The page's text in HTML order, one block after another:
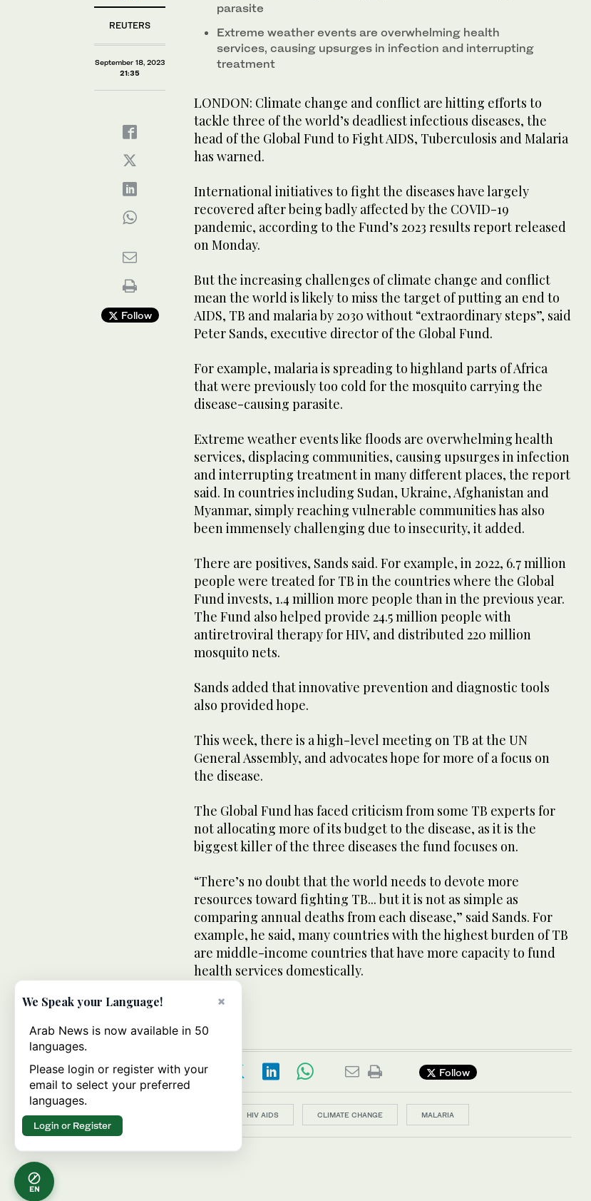
REUTERS
September 18, 2023
21:35
Follow
parasite
Extreme weather events are overwhelming health
services, causing upsurges in infection and interrupting
treatment
LONDON: Climate change and conflict are hitting efforts to
tackle three of the world’s deadliest infectious diseases, the
head of the Global Fund to Fight AIDS, Tuberculosis and Malaria
has warned.
International initiatives to fight the diseases have largely
recovered after being badly affected by the COVID-19
pandemic, according to the Fund’s 2023 results report released
on Monday.
But the increasing challenges of climate change and conflict
mean the world is likely to miss the target of putting an end to
AIDS, TB and malaria by 2030 without “extraordinary steps”, said
Peter Sands, executive director of the Global Fund.
For example, malaria is spreading to highland parts of Africa
that were previously too cold for the mosquito carrying the
disease-causing parasite.
Extreme weather events like floods are overwhelming health
services, displacing communities, causing upsurges in infection
and interrupting treatment in many different places, the report
said. In countries including Sudan, Ukraine, Afghanistan and
Myanmar, simply reaching vulnerable communities has also
been immensely challenging due to insecurity, it added.
There are positives, Sands said. For example, in 2022, 6.7 million
people were treated for TB in the countries where the Global
Fund invests, 1.4 million more people than in the previous year.
The Fund also helped provide 24.5 million people with
antiretroviral therapy for HIV, and distributed 220 million
mosquito nets.
Sands added that innovative prevention and diagnostic tools
also provided hope.
This week, there is a high-level meeting on TB at the UN
General Assembly, and advocates hope for more of a focus on
the disease.
The Global Fund has faced criticism from some TB experts for
not allocating more of its budget to the disease, as it is the
biggest killer of the three diseases the fund focuses on.
“There’s no doubt that the world needs to devote more
resources toward fighting TB... but it is not as simple as
comparing annual deaths from each disease,” said Sands. For
example, he said, many countries with the highest burden of TB
are middle-income countries that have more capacity to fund
health services domestically.
Follow
HIV AIDS CLIMATE CHANGE MALARIA
EN
×
We Speak your Language!
Arab News is now available in 50
languages.
Please login or register with your
email to select your preferred
languages.
Login or Register